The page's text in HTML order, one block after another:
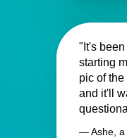
"It's
starting
pic of
and it'll
— Ashe, a